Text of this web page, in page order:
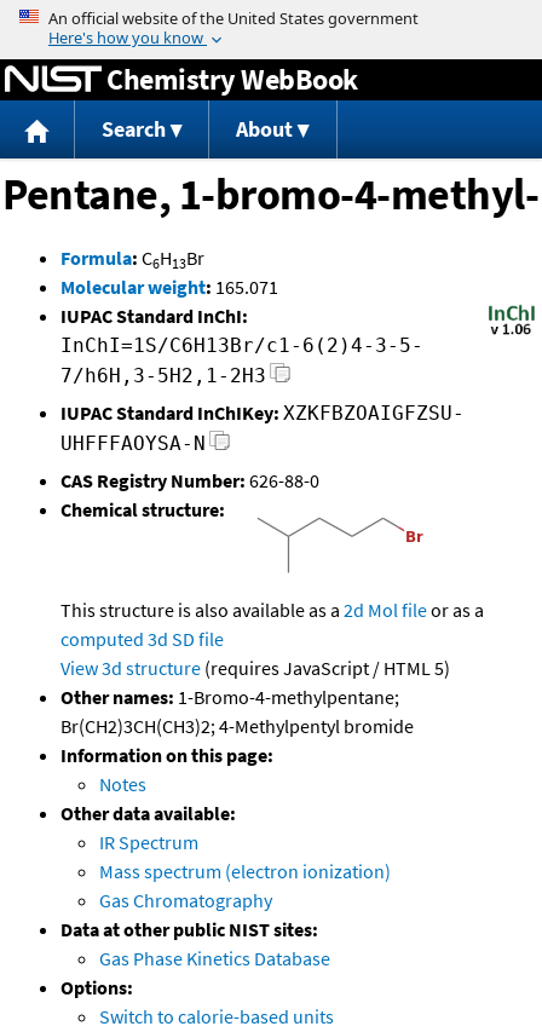
Jump to content
Chemistry WebBook
Search About
Pentane, 1-bromo-4-methyl-
Formula: C6H13Br
Molecular weight: 165.071
IUPAC Standard InChI:
InChI=1S/C6H13Br/c1-6(2)4-3-5-
7/h6H,3-5H2,1-2H3
IUPAC Standard InChIKey: XZKFBZOAIGFZSU-
UHFFFAOYSA-N
CAS Registry Number: 626-88-0
Chemical structure:
This structure is also available as a 2d Mol fileor as a
computed 3d SD file
View 3d structure (requires JavaScript / HTML 5)
Other names: 1-Bromo-4-methylpentane;
Br(CH2)3CH(CH3)2; 4-Methylpentyl bromide
Information on this page:
Notes
Other data available:
IR Spectrum
Mass spectrum (electron ionization)
Gas Chromatography
Data at other public NIST sites:
Gas Phase Kinetics Database
Options:
Switch to calorie-based units